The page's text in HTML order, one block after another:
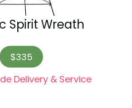
Spirit Wreath
$335
Delivery & Service